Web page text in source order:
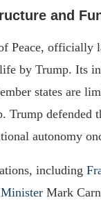
and
Peace, officially
by Trump. Its
states are
Trump
autonomy
including
Mark